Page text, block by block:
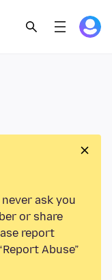
ask you
or share
report
Abuse”